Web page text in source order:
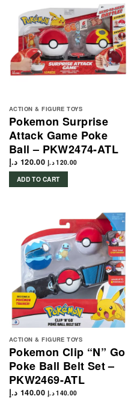
ACTION & FIGURE TOYS
Pokemon Surprise
Attack Game Poke
Ball – PKW2474-ATL
120.00 د.إ 120.00 د.إ
ADD TO CART
ACTION & FIGURE TOYS
Pokemon Clip “N” Go
Poke Ball Belt Set –
PKW2469-ATL
140.00 د.إ 140.00 د.إ